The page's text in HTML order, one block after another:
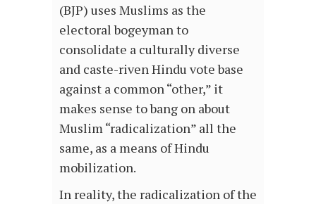
(BJP) uses Muslims as the
electoral bogeyman to
consolidate a culturally diverse
and caste-riven Hindu vote base
against a common “other,” it
makes sense to bang on about
Muslim “radicalization” all the
same, as a means of Hindu
mobilization.
In reality, the radicalization of the